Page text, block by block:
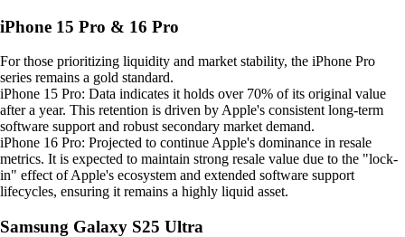
iPhone 15 Pro & 16 Pro
For those prioritizing liquidity and market stability, the iPhone Pro
series remains a gold standard.
iPhone 15 Pro: Data indicates it holds over 70% of its original value
after a year. This retention is driven by Apple's consistent long-term
software support and robust secondary market demand.
iPhone 16 Pro: Projected to continue Apple's dominance in resale
metrics. It is expected to maintain strong resale value due to the "lock-
in" effect of Apple's ecosystem and extended software support
lifecycles, ensuring it remains a highly liquid asset.
Samsung Galaxy S25 Ultra